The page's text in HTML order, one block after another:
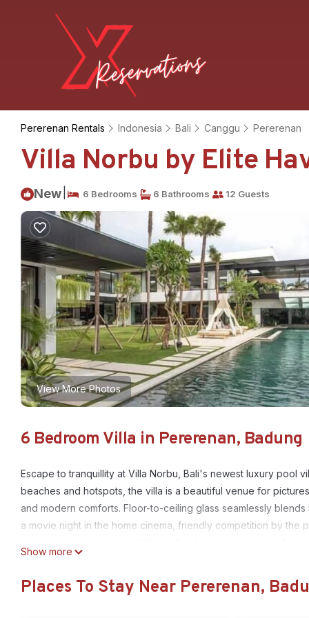
Pererenan Rentals Indonesia Bali Canggu Pererenan
Villa Norbu by Elite
New 6 Bedrooms 6 Bathrooms 12 Guests
View More Photos
6 Bedroom Villa in Pererenan, Badung
Escape to tranquillity at Villa Norbu, Bali's newest luxury pool
beaches and hotspots, the villa is a beautiful venue for
and modern comforts. Floor-to-ceiling glass seamlessly
a movie night in the home cinema, friendly competition by
features many amenities for guests who want to stay for a
Show more
Places To Stay Near Pererenan,